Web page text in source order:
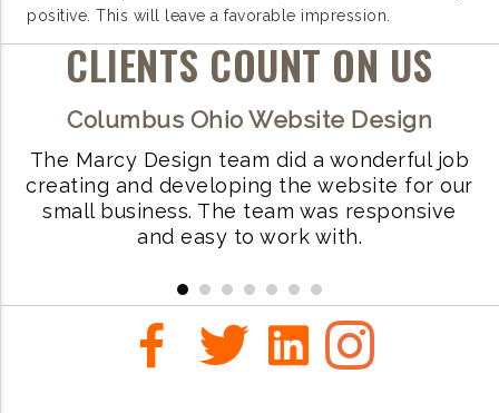
positive. This will leave a favorable impression.
CLIENTS COUNT ON US
Columbus Ohio Website Design
The Marcy Design team did a wonderful job
creating and developing the website for our
small business. The team was responsive
and easy to work with.